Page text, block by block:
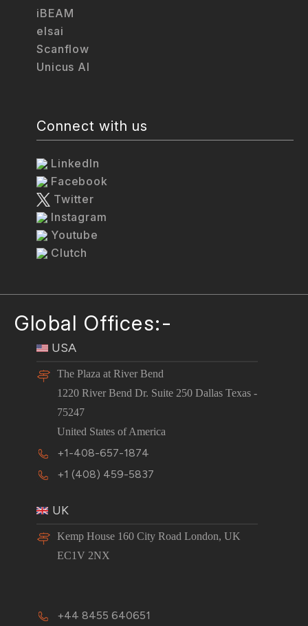
iBEAM
elsai
Scanflow
Unicus AI
Connect with us
LinkedIn
Facebook
Twitter
Instagram
Youtube
Clutch
Global Offices:-
USA
The Plaza at River Bend
1220 River Bend Dr. Suite 250 Dallas Texas -
75247
United States of America
+1-408-657-1874
+1 (408) 459-5837
UK
Kemp House 160 City Road London, UK
EC1V 2NX
+44 8455 640651